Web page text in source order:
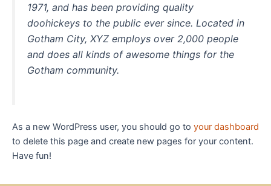
1971, and has been providing quality
doohickeys to the public ever since. Located in
Gotham City, XYZ employs over 2,000 people
and does all kinds of awesome things for the
Gotham community.
As a new WordPress user, you should go to your dashboard
to delete this page and create new pages for your content.
Have fun!